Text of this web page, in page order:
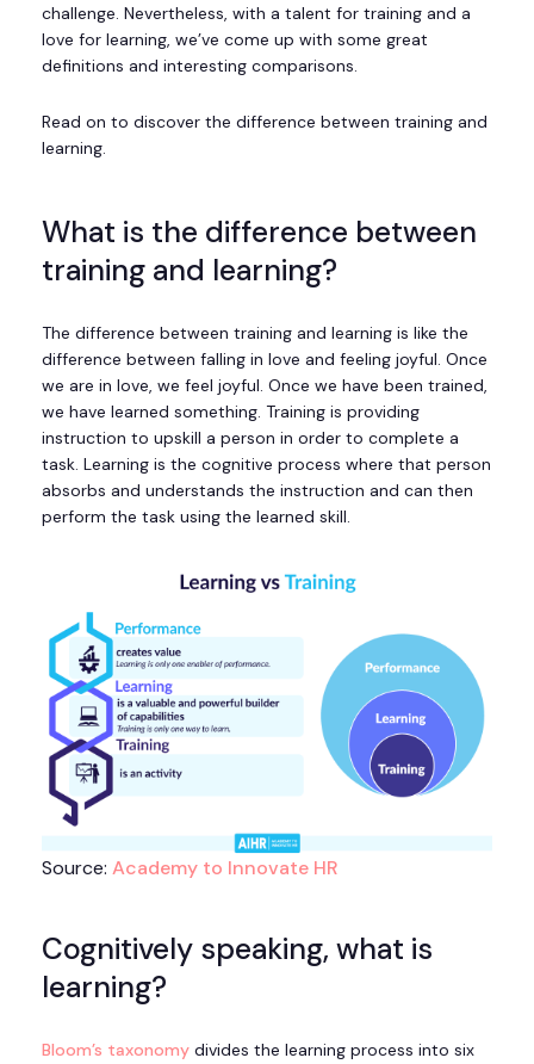
challenge. Nevertheless, with a talent for training and a
love for learning, we’ve come up with some great
definitions and interesting comparisons.
Read on to discover the difference between training and
learning.
What is the difference between
training and learning?
The difference between training and learning is like the
difference between falling in love and feeling joyful. Once
we are in love, we feel joyful. Once we have been trained,
we have learned something. Training is providing
instruction to upskill a person in order to complete a
task. Learning is the cognitive process where that person
absorbs and understands the instruction and can then
perform the task using the learned skill.
Source: Academy to Innovate HR
Cognitively speaking, what is
learning?
Bloom’s taxonomy divides the learning process into six